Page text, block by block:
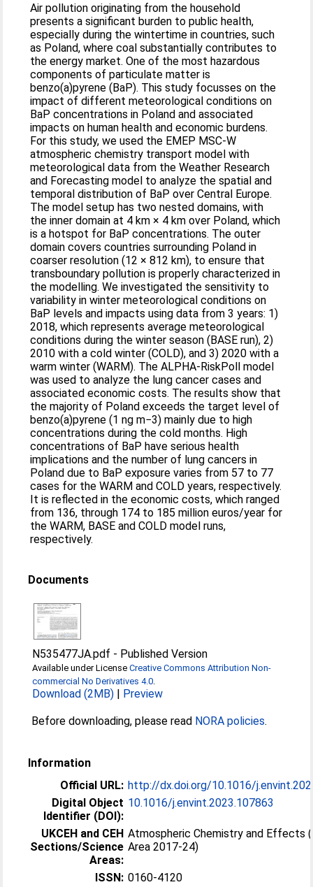
Air pollution originating from the household
presents a significant burden to public health,
especially during the wintertime in countries, such
as Poland, where coal substantially contributes to
the energy market. One of the most hazardous
components of particulate matter is
benzo(a)pyrene (BaP). This study focusses on the
impact of different meteorological conditions on
BaP concentrations in Poland and associated
impacts on human health and economic burdens.
For this study, we used the EMEP MSC-W
atmospheric chemistry transport model with
meteorological data from the Weather Research
and Forecasting model to analyze the spatial and
temporal distribution of BaP over Central Europe.
The model setup has two nested domains, with
the inner domain at 4 km × 4 km over Poland, which
is a hotspot for BaP concentrations. The outer
domain covers countries surrounding Poland in
coarser resolution (12 × 812 km), to ensure that
transboundary pollution is properly characterized in
the modelling. We investigated the sensitivity to
variability in winter meteorological conditions on
BaP levels and impacts using data from 3 years: 1)
2018, which represents average meteorological
conditions during the winter season (BASE run), 2)
2010 with a cold winter (COLD), and 3) 2020 with a
warm winter (WARM). The ALPHA-RiskPoll model
was used to analyze the lung cancer cases and
associated economic costs. The results show that
the majority of Poland exceeds the target level of
benzo(a)pyrene (1 ng m−3) mainly due to high
concentrations during the cold months. High
concentrations of BaP have serious health
implications and the number of lung cancers in
Poland due to BaP exposure varies from 57 to 77
cases for the WARM and COLD years, respectively.
It is reflected in the economic costs, which ranged
from 136, through 174 to 185 million euros/year for
the WARM, BASE and COLD model runs,
respectively.
Documents
N535477JA.pdf - Published Version
Available under LicenseCreative Commons Attribution Non-
commercial No Derivatives 4.0
Download (2MB) | Preview
Before downloading, please read NORA policies.
Information
Official URL: http://dx.doi.org/10.1016/
Digital Object
Identifier (DOI):
10.1016/j.envint.2023.107863
UKCEH and CEH
Sections/Science
Areas:
Atmospheric Chemistry and Effects
Area 2017-24)
ISSN: 0160-4120